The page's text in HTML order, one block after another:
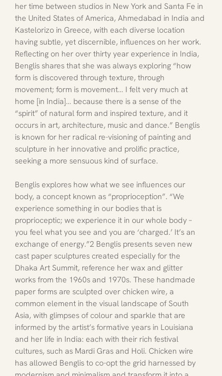
her time between studios in New York and Santa Fe in
the United States of America, Ahmedabad in India and
Kastelorizo in Greece, with each diverse location
having subtle, yet discernible, influences on her work.
Reflecting on her over thirty year experience in India,
Benglis shares that she was always exploring “how
form is discovered through texture, through
movement; form is movement… I felt very much at
home [in India]… because there is a sense of the
“spirit” of natural form and inspired texture, and it
occurs in art, architecture, music and dance.” Benglis
is known for her radical re-visioning of painting and
sculpture in her innovative and prolific practice,
seeking a more sensuous kind of surface.
Benglis explores how what we see influences our
body, a concept known as “proprioception”. “We
experience something in our bodies that is
proprioceptic; we experience it in our whole body –
you feel what you see and you are ‘charged.’ It’s an
exchange of energy.”2 Benglis presents seven new
cast paper sculptures created especially for the
Dhaka Art Summit, reference her wax and glitter
works from the 1960s and 1970s. These handmade
paper forms are sculpted over chicken wire, a
common element in the visual landscape of South
Asia, with glimpses of colour and sparkle that are
informed by the artist’s formative years in Louisiana
and her life in India: each with their rich festival
cultures, such as Mardi Gras and Holi. Chicken wire
has allowed Benglis to co-opt the grid harnessed by